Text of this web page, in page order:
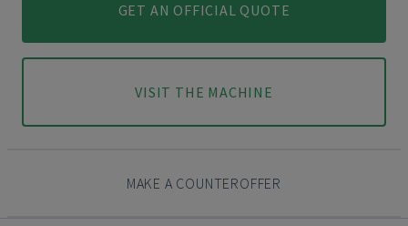
GET AN OFFICIAL QUOTE
VISIT THE MACHINE
MAKE A COUNTEROFFER